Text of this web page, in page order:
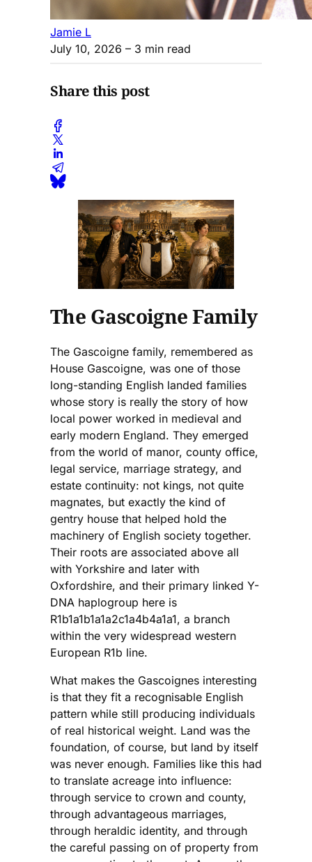
Jamie L
July 10, 2026 – 3 min read
Share this post
The Gascoigne Family
The Gascoigne family, remembered as
House Gascoigne, was one of those
long-standing English landed families
whose story is really the story of how
local power worked in medieval and
early modern England. They emerged
from the world of manor, county office,
legal service, marriage strategy, and
estate continuity: not kings, not quite
magnates, but exactly the kind of
gentry house that helped hold the
machinery of English society together.
Their roots are associated above all
with Yorkshire and later with
Oxfordshire, and their primary linked Y-
DNA haplogroup here is
R1b1a1b1a1a2c1a4b4a1a1, a branch
within the very widespread western
European R1b line.
What makes the Gascoignes interesting
is that they fit a recognisable English
pattern while still producing individuals
of real historical weight. Land was the
foundation, of course, but land by itself
was never enough. Families like this had
to translate acreage into influence:
through service to crown and county,
through advantageous marriages,
through heraldic identity, and through
the careful passing on of property from